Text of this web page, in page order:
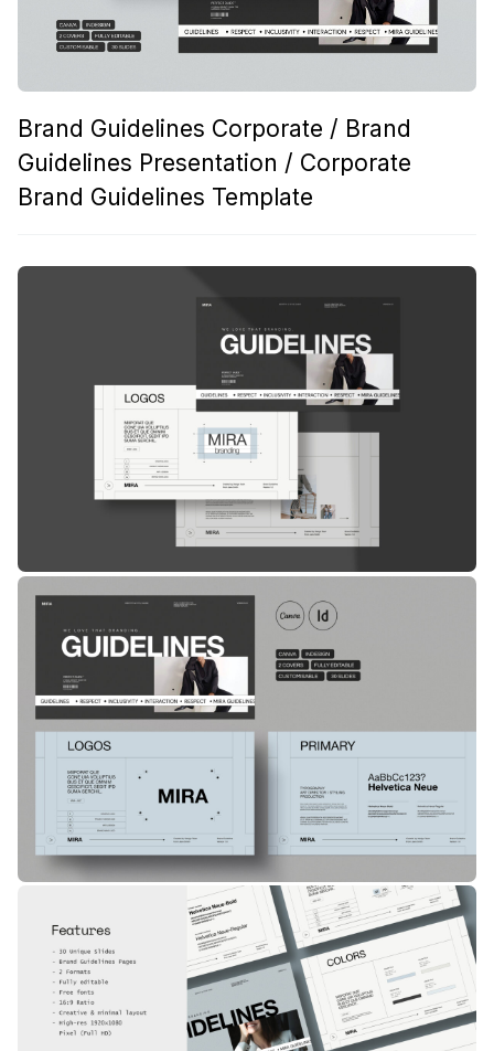
Brand Guidelines Corporate / Brand
Guidelines Presentation / Corporate
Brand Guidelines Template